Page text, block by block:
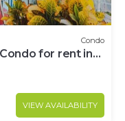
Condo
for rent in
VIEW AVAILABILITY